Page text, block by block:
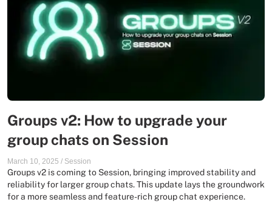
Groups v2: How to upgrade your
group chats on Session
March 10, 2025 / Session
Groups v2 is coming to Session, bringing improved stability and
reliability for larger group chats. This update lays the groundwork
for a more seamless and feature-rich group chat experience.